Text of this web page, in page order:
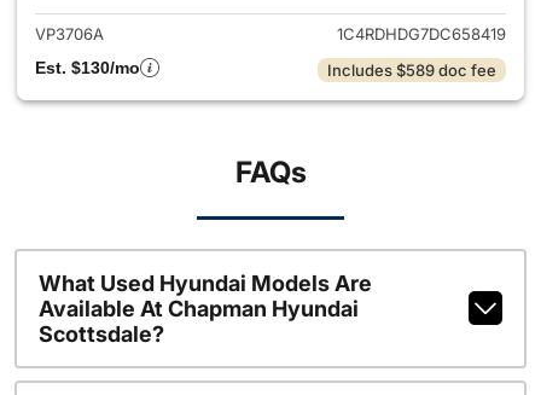
VP3706A
1C4RDHDG7DC658419
Est. $130/mo
Includes $589 doc fee
FAQs
What Used Hyundai Models Are
Available At Chapman Hyundai
Scottsdale?